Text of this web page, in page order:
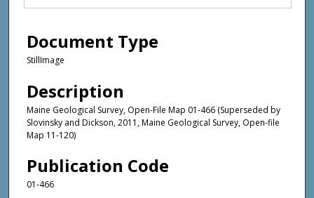
Document Type
StillImage
Description
Maine Geological Survey, Open-File Map 01-466 (Superseded by
Slovinsky and Dickson, 2011, Maine Geological Survey, Open-file
Map 11-120)
Publication Code
01-466